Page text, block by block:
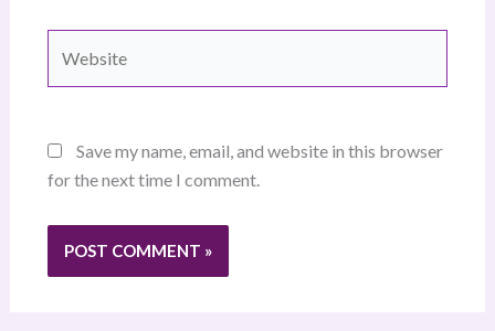
Save my name, email, and website in this browser
for the next time I comment.